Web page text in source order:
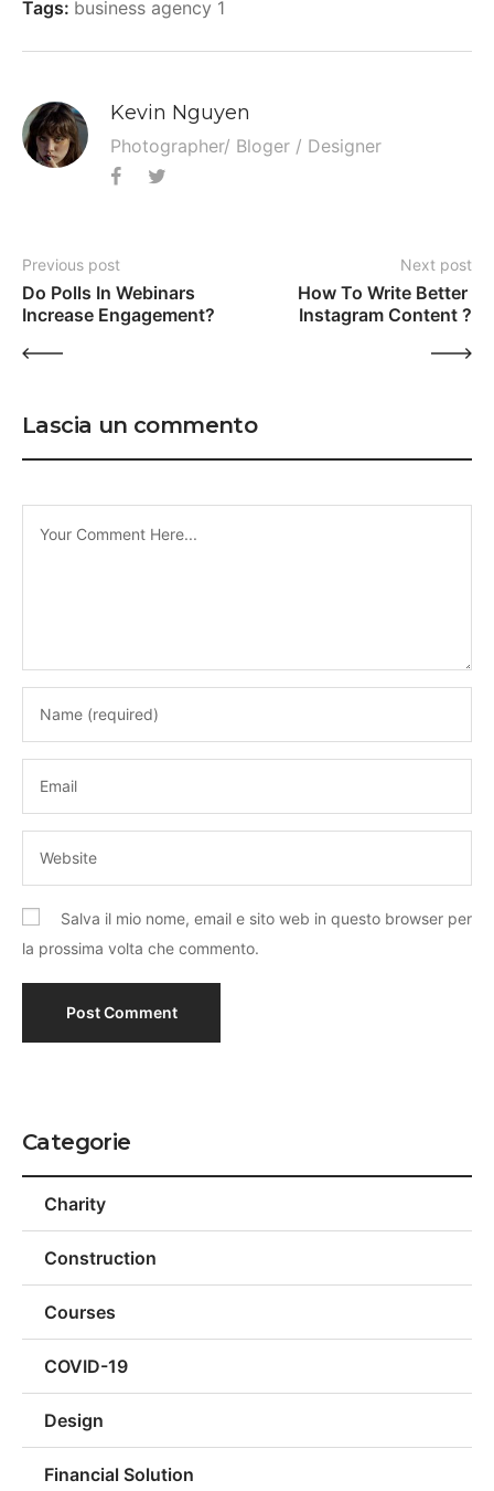
Tags: business agency 1
Kevin Nguyen
Photographer/ Bloger / Designer
Previous post
Do Polls In Webinars
Increase Engagement?
Next post
How To Write Better
Instagram Content ?
Lascia un commento
Salva il mio nome, email e sito web in questo browser per
la prossima volta che commento.
Categorie
Charity
Construction
Courses
COVID-19
Design
Financial Solution